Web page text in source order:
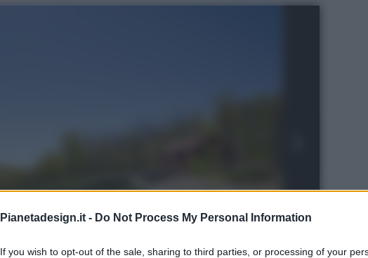
Pianetadesign.it - Do Not Process My Personal Information
If you wish to opt-out of the sale, sharing to third parties, or processing of your